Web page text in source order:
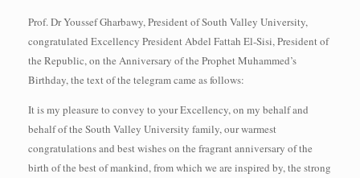
Prof. Dr Youssef Gharbawy, President of South Valley University,
congratulated Excellency President Abdel Fattah El-Sisi, President of
the Republic, on the Anniversary of the Prophet Muhammed’s
Birthday, the text of the telegram came as follows:
It is my pleasure to convey to your Excellency, on my behalf and
behalf of the South Valley University family, our warmest
congratulations and best wishes on the fragrant anniversary of the
birth of the best of mankind, from which we are inspired by, the strong